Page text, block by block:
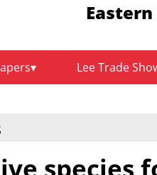
Lee Trade
species